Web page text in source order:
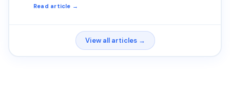
Read article →
View all articles →